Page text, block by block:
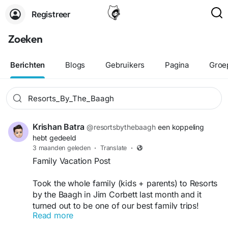
Registreer
Zoeken
Berichten Blogs Gebruikers Pagina
Krishan Batra @resortsbythebaagh een koppeling
hebt gedeeld
3 maanden geleden · Translate ·
Family Vacation Post
Took the whole family (kids + parents) to Resorts
by the Baagh in Jim Corbett last month and it
turned out to be one of our best family trips!
The resort is very family-friendly — spacious
Read more